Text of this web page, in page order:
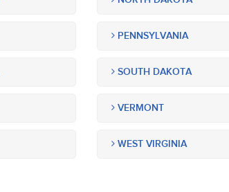
PENNSYLVANIA
SOUTH DAKOTA
VERMONT
WEST VIRGINIA